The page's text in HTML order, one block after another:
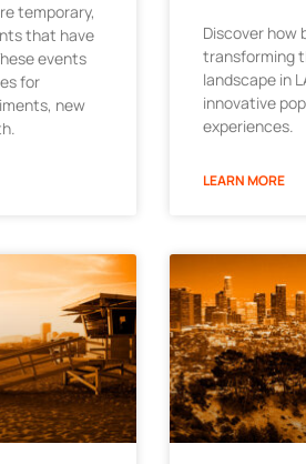
temporary,
that have
events
for
new
Discover how
transforming
landscape in
innovative
experiences.
LEARN MORE